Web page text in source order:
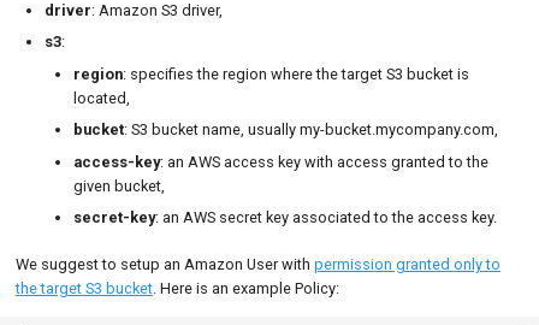
driver: Amazon S3 driver,
s3:
region: specifies the region where the target S3 bucket is
located,
bucket: S3 bucket name, usually my-bucket.mycompany.com,
access-key: an AWS access key with access granted to the
given bucket,
secret-key: an AWS secret key associated to the access key.
We suggest to setup an Amazon User with permission granted only to
the target S3 bucket. Here is an example Policy: